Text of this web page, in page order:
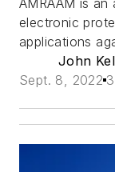
electronic
applications
John
Sept. 8, 2022